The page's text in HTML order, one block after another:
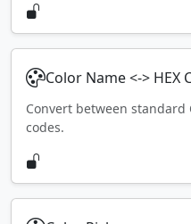
Color Name <-> HEX
Convert between standard
codes.